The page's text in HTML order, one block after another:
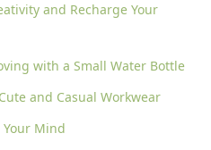
and Recharge Your
with a Small Water Bottle
and Casual Workwear
Your Mind